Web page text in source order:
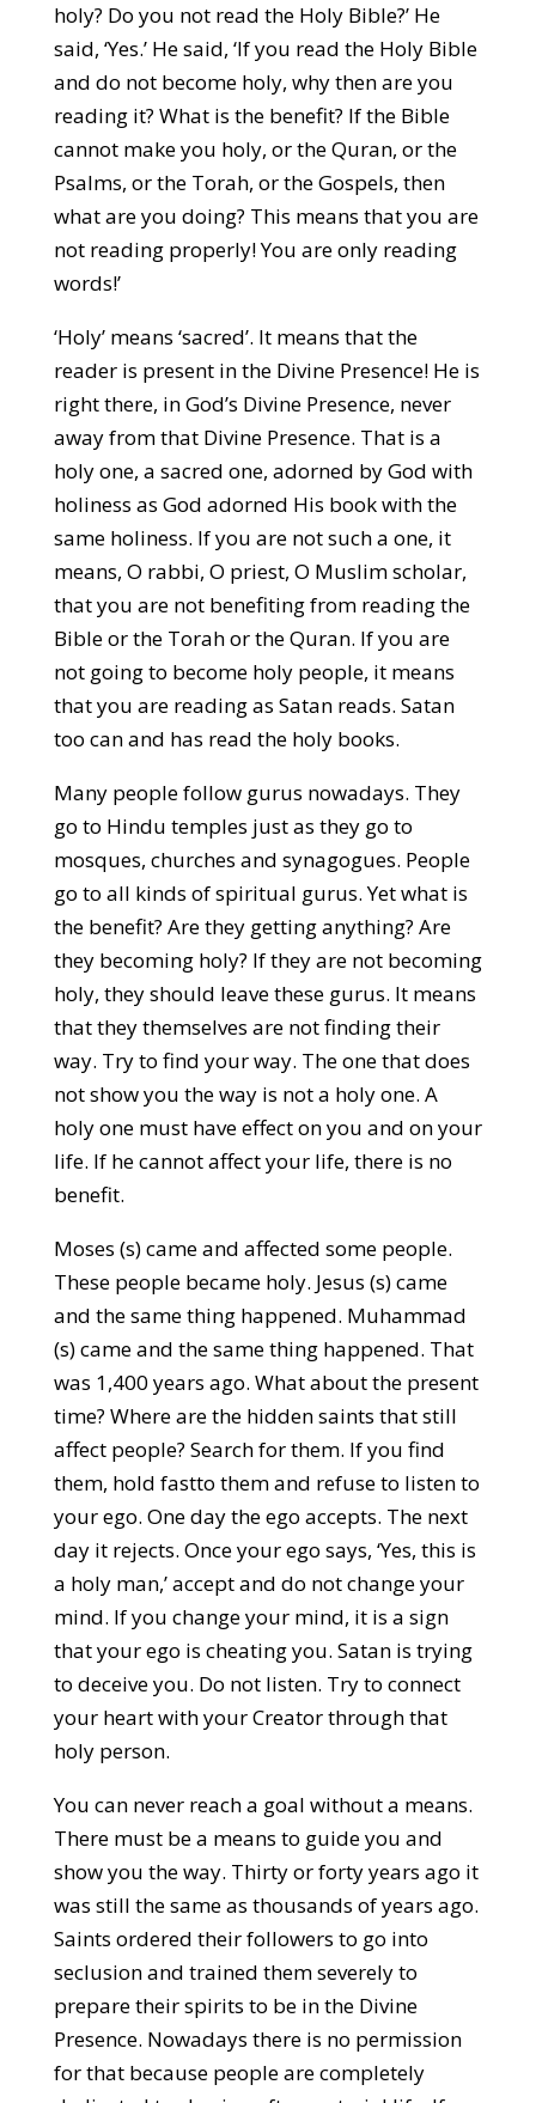
holy? Do you not read the Holy Bible?’ He
said, ‘Yes.’ He said, ‘If you read the Holy Bible
and do not become holy, why then are you
reading it? What is the benefit? If the Bible
cannot make you holy, or the Quran, or the
Psalms, or the Torah, or the Gospels, then
what are you doing? This means that you are
not reading properly! You are only reading
words!’
‘Holy’ means ‘sacred’. It means that the
reader is present in the Divine Presence! He is
right there, in God’s Divine Presence, never
away from that Divine Presence. That is a
holy one, a sacred one, adorned by God with
holiness as God adorned His book with the
same holiness. If you are not such a one, it
means, O rabbi, O priest, O Muslim scholar,
that you are not benefiting from reading the
Bible or the Torah or the Quran. If you are
not going to become holy people, it means
that you are reading as Satan reads. Satan
too can and has read the holy books.
Many people follow gurus nowadays. They
go to Hindu temples just as they go to
mosques, churches and synagogues. People
go to all kinds of spiritual gurus. Yet what is
the benefit? Are they getting anything? Are
they becoming holy? If they are not becoming
holy, they should leave these gurus. It means
that they themselves are not finding their
way. Try to find your way. The one that does
not show you the way is not a holy one. A
holy one must have effect on you and on your
life. If he cannot affect your life, there is no
benefit.
Moses (s) came and affected some people.
These people became holy. Jesus (s) came
and the same thing happened. Muhammad
(s) came and the same thing happened. That
was 1,400 years ago. What about the present
time? Where are the hidden saints that still
affect people? Search for them. If you find
them, hold fastto them and refuse to listen to
your ego. One day the ego accepts. The next
day it rejects. Once your ego says, ‘Yes, this is
a holy man,’ accept and do not change your
mind. If you change your mind, it is a sign
that your ego is cheating you. Satan is trying
to deceive you. Do not listen. Try to connect
your heart with your Creator through that
holy person.
You can never reach a goal without a means.
There must be a means to guide you and
show you the way. Thirty or forty years ago it
was still the same as thousands of years ago.
Saints ordered their followers to go into
seclusion and trained them severely to
prepare their spirits to be in the Divine
Presence. Nowadays there is no permission
for that because people are completely